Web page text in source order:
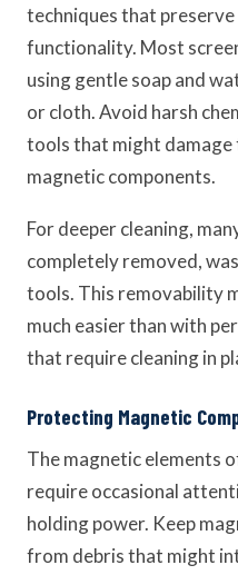
techniques that preserve
functionality. Most
using gentle soap and
or cloth. Avoid harsh
tools that might damage
magnetic components.
For deeper cleaning,
completely removed,
tools. This removability
much easier than with
that require cleaning in
Protecting Magnetic
The magnetic elements
require occasional
holding power. Keep
from debris that might